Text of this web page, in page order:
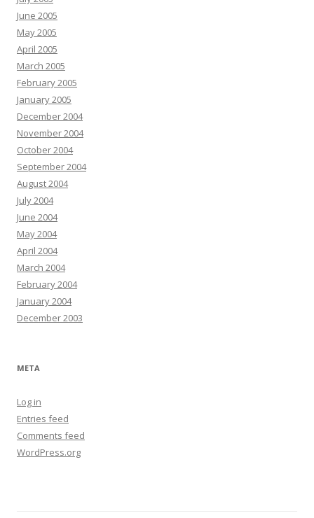
June 2005
May 2005
April 2005
March 2005
February 2005
January 2005
December 2004
November 2004
October 2004
September 2004
August 2004
July 2004
June 2004
May 2004
April 2004
March 2004
February 2004
January 2004
December 2003
META
Log in
Entries feed
Comments feed
WordPress.org